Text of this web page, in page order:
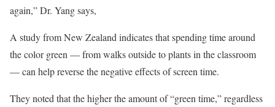
again,” Dr. Yang says,
A study from New Zealand indicates that spending time around
the color green — from walks outside to plants in the classroom
— can help reverse the negative effects of screen time.
They noted that the higher the amount of “green time,” regardless